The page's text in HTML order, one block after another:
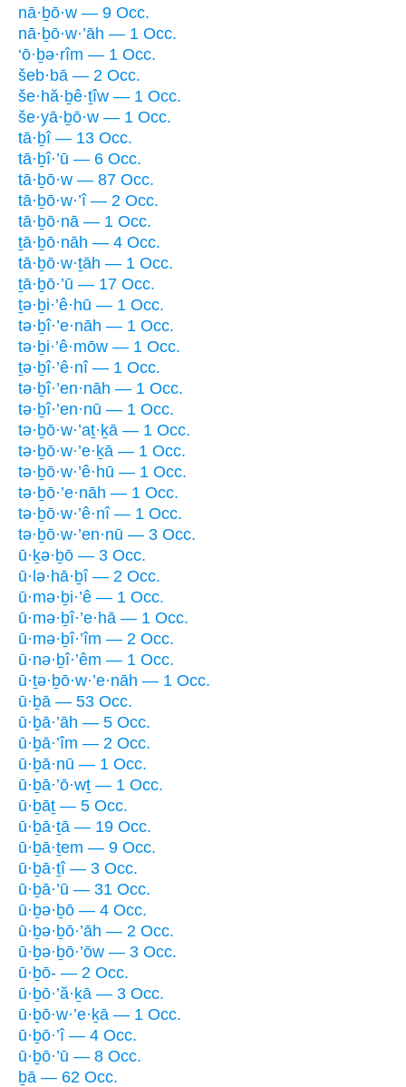
nā·ḇō·w — 9 Occ.
nā·ḇō·w·’āh — 1 Occ.
‘ō·ḇə·rîm — 1 Occ.
šeb·bā — 2 Occ.
še·hă·ḇê·ṯîw — 1 Occ.
še·yā·ḇō·w — 1 Occ.
tā·ḇî — 13 Occ.
tā·ḇî·’ū — 6 Occ.
tā·ḇō·w — 87 Occ.
tā·ḇō·w·’î — 2 Occ.
tā·ḇō·nā — 1 Occ.
ṯā·ḇō·nāh — 4 Occ.
tā·ḇō·w·ṯāh — 1 Occ.
ṯā·ḇō·’ū — 17 Occ.
ṯə·ḇi·’ê·hū — 1 Occ.
tə·ḇî·’e·nāh — 1 Occ.
tə·ḇi·’ê·mōw — 1 Occ.
ṯə·ḇî·’ê·nî — 1 Occ.
tə·ḇî·’en·nāh — 1 Occ.
tə·ḇî·’en·nū — 1 Occ.
tə·ḇō·w·’aṯ·ḵā — 1 Occ.
tə·ḇō·w·’e·ḵā — 1 Occ.
tə·ḇō·w·’ê·hū — 1 Occ.
tə·ḇō·’e·nāh — 1 Occ.
tə·ḇō·w·’ê·nî — 1 Occ.
tə·ḇō·w·’en·nū — 3 Occ.
ū·ḵə·ḇō — 3 Occ.
ū·lə·hā·ḇî — 2 Occ.
ū·mə·ḇi·’ê — 1 Occ.
ū·mə·ḇî·’e·hā — 1 Occ.
ū·mə·ḇî·’îm — 2 Occ.
ū·nə·ḇî·’êm — 1 Occ.
ū·ṯə·ḇō·w·’e·nāh — 1 Occ.
ū·ḇā — 53 Occ.
ū·ḇā·’āh — 5 Occ.
ū·ḇā·’îm — 2 Occ.
ū·ḇā·nū — 1 Occ.
ū·ḇā·’ō·wṯ — 1 Occ.
ū·ḇāṯ — 5 Occ.
ū·ḇā·ṯā — 19 Occ.
ū·ḇā·ṯem — 9 Occ.
ū·ḇā·ṯî — 3 Occ.
ū·ḇā·’ū — 31 Occ.
ū·ḇə·ḇō — 4 Occ.
ū·ḇə·ḇō·’āh — 2 Occ.
ū·ḇə·ḇō·’ōw — 3 Occ.
ū·ḇō- — 2 Occ.
ū·ḇō·’ă·ḵā — 3 Occ.
ū·ḇō·w·’e·ḵā — 1 Occ.
ū·ḇō·’î — 4 Occ.
ū·ḇō·’ū — 8 Occ.
ḇā — 62 Occ.